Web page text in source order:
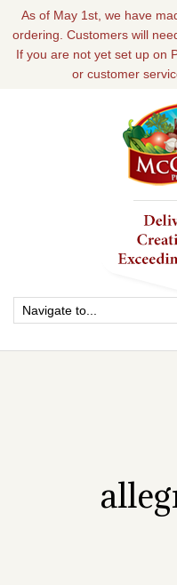
As of May 1st, we have
ordering. Customers will
If you are not yet set up on
or customer